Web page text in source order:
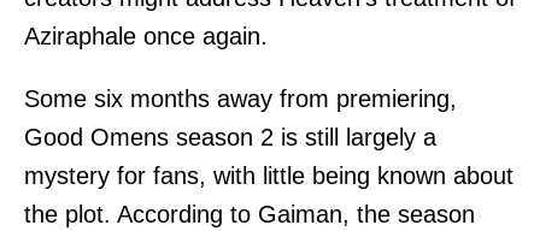
Aziraphale once again.
Some six months away from premiering,
Good Omens season 2 is still largely a
mystery for fans, with little being known about
the plot. According to Gaiman, the season